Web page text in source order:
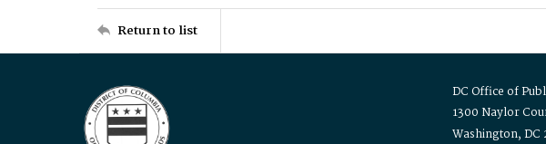
Return to list
DC Office of
1300 Naylor
Washington, DC